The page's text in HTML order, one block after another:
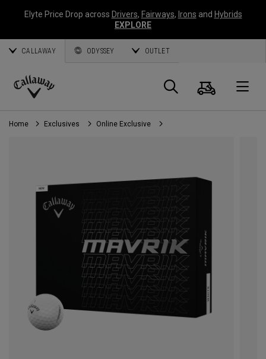
Elyte Price Drop across Drivers, Fairways, Irons and Hybrids
EXPLORE
CALLAWAY ODYSSEY OUTLET
Callaway
Golf
Search
Cart
Home Exclusives Online Exclusive